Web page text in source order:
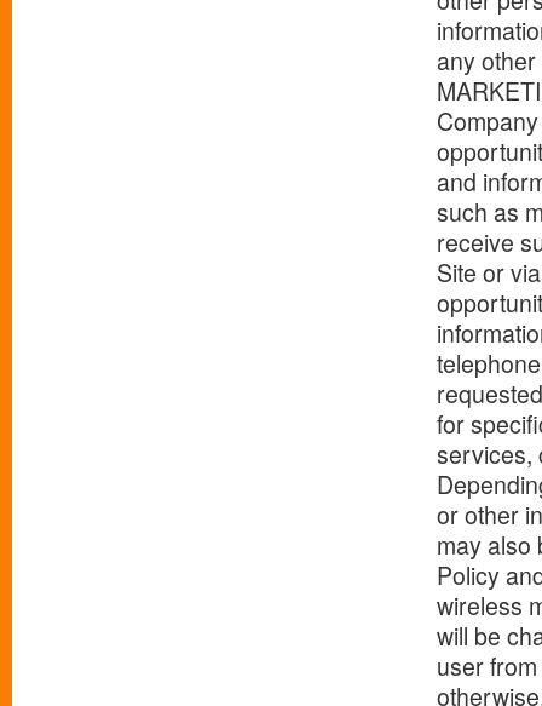
any
and
such as
receive
Site or
for
services,
or other
may also
Policy
wireless
will be
user